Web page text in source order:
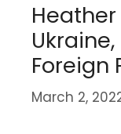
Ukraine,
Foreign
March 2,